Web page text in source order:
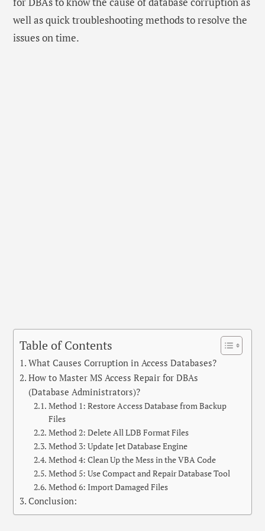
well as quick troubleshooting methods to resolve the
issues on time.
Table of Contents
What Causes Corruption in Access Databases?
How to Master MS Access Repair for DBAs
(Database Administrators)?
Method 1: Restore Access Database from Backup
Files
Method 2: Delete All LDB Format Files
Method 3: Update Jet Database Engine
Method 4: Clean Up the Mess in the VBA Code
Method 5: Use Compact and Repair Database Tool
Method 6: Import Damaged Files
Conclusion: